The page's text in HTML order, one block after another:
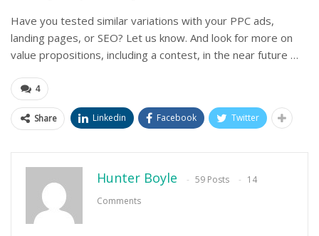
Have you tested similar variations with your PPC ads,
landing pages, or SEO? Let us know. And look for more on
value propositions, including a contest, in the near future …
4
Share Linkedin Facebook Twitter
Hunter Boyle 59 Posts
14
Comments